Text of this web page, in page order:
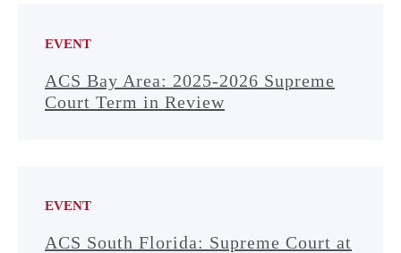
EVENT
ACS Bay Area: 2025-2026 Supreme
Court Term in Review
EVENT
ACS South Florida: Supreme Court at